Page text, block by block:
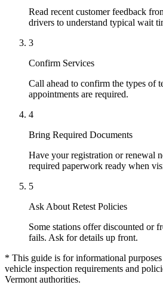
Read recent customer feedback
drivers to understand typical wait
3
Confirm Services
Call ahead to confirm the types of
appointments are required.
4
Bring Required Documents
Have your registration or renewal
required paperwork ready when
5
Ask About Retest Policies
Some stations offer discounted or
fails. Ask for details up front.
* This guide is for informational
vehicle inspection requirements and
Vermont authorities.